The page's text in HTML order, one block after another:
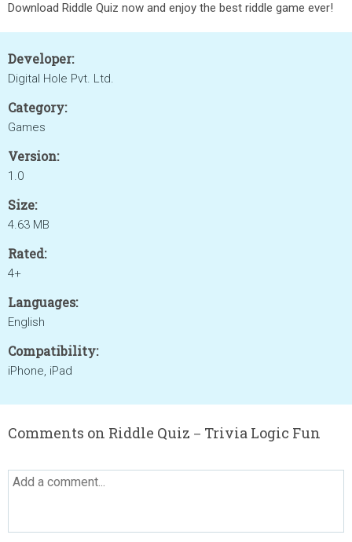
Download Riddle Quiz now and enjoy the best riddle game ever!
Developer:
Digital Hole Pvt. Ltd.
Category:
Games
Version:
1.0
Size:
4.63 MB
Rated:
4+
Languages:
English
Compatibility:
iPhone, iPad
Comments on Riddle Quiz－Trivia Logic Fun